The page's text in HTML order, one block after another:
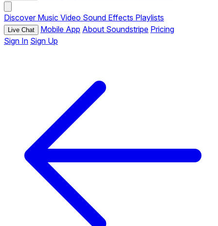
Discover Music Video Sound Effects Playlists
Live Chat Mobile App About Soundstripe Pricing
Sign In Sign Up